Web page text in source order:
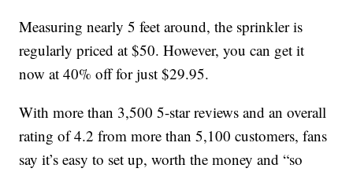
Measuring nearly 5 feet around, the sprinkler is
regularly priced at $50. However, you can get it
now at 40% off for just $29.95.
With more than 3,500 5-star reviews and an overall
rating of 4.2 from more than 5,100 customers, fans
say it’s easy to set up, worth the money and “so